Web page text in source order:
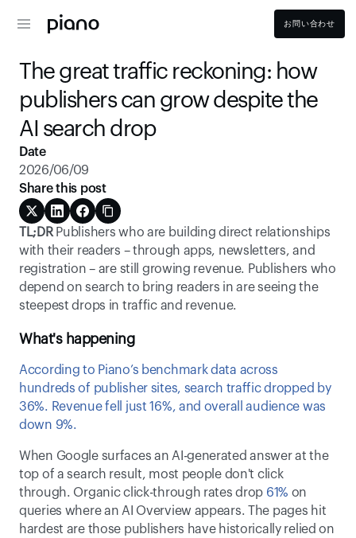
お問い合わせ
The great traffic reckoning: how
publishers can grow despite the
AI search drop
TL;DR Publishers who are building direct relationships
with their readers – through apps, newsletters, and
registration – are still growing revenue. Publishers who
depend on search to bring readers in are seeing the
steepest drops in traffic and revenue.
What's happening
According to Piano’s benchmark data across
hundreds of publisher sites, search traffic dropped by
36%. Revenue fell just 16%, and overall audience was
down 9%.
When Google surfaces an AI-generated answer at the
top of a search result, most people don't click
through. Organic click-through rates drop 61% on
queries where an AI Overview appears. The pages hit
hardest are those publishers have historically relied on
Date
2026/06/09
Share this post